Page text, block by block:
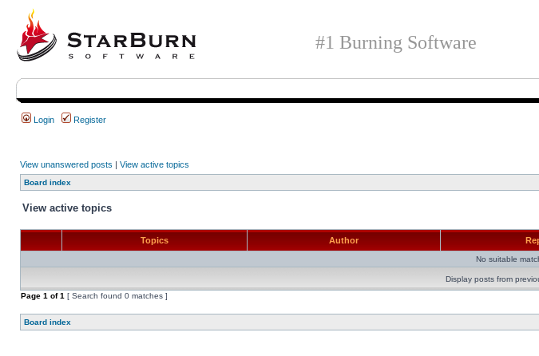
#1 Burning Software
Login Register
View unanswered posts | View active topics
Board index
View active topics
Topics Author
No suitable
Display posts from
Page 1 of1 [ Search found 0 matches ]
Board index